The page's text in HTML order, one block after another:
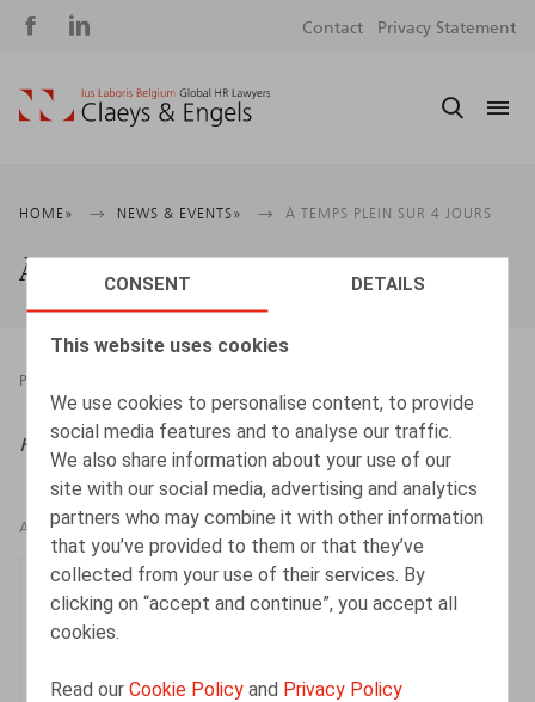
CONSENT DETAILS
This website uses cookies
We use cookies to personalise content, to provide
social media features and to analyse our traffic.
We also share information about your use of our
site with our social media, advertising and analytics
partners who may combine it with other information
that you’ve provided to them or that they’ve
collected from your use of their services. By
clicking on “accept and continue”, you accept all
cookies.
Read ourCookie Policy and Privacy Policy
Social
Contact Privacy Statement
Breadcrumb
HOME NEWS & EVENTS À TEMPS PLEIN SUR 4 JOURS
À temps plein sur 4 jours
PRESSROOM
Htag, 2022, n° 3, pp. 34 - 35
AUTHORS
Kevin Dieu
Senior Associate